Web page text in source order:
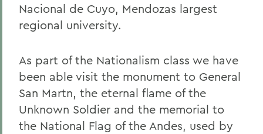
Nacional de Cuyo, Mendozas largest
regional university.
As part of the Nationalism class we have
been able visit the monument to General
San Martn, the eternal flame of the
Unknown Soldier and the memorial to
the National Flag of the Andes, used by